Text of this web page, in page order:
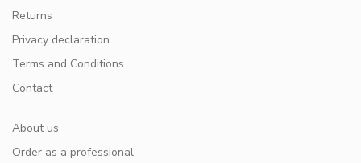
Returns
Privacy declaration
Terms and Conditions
Contact
About us
Order as a professional